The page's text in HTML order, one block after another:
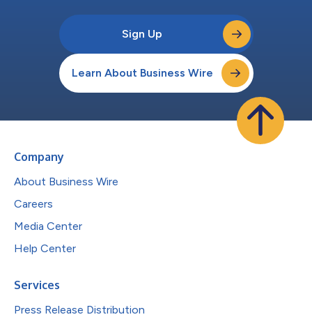
Sign Up
Learn About Business Wire
Company
About Business Wire
Careers
Media Center
Help Center
Services
Press Release Distribution